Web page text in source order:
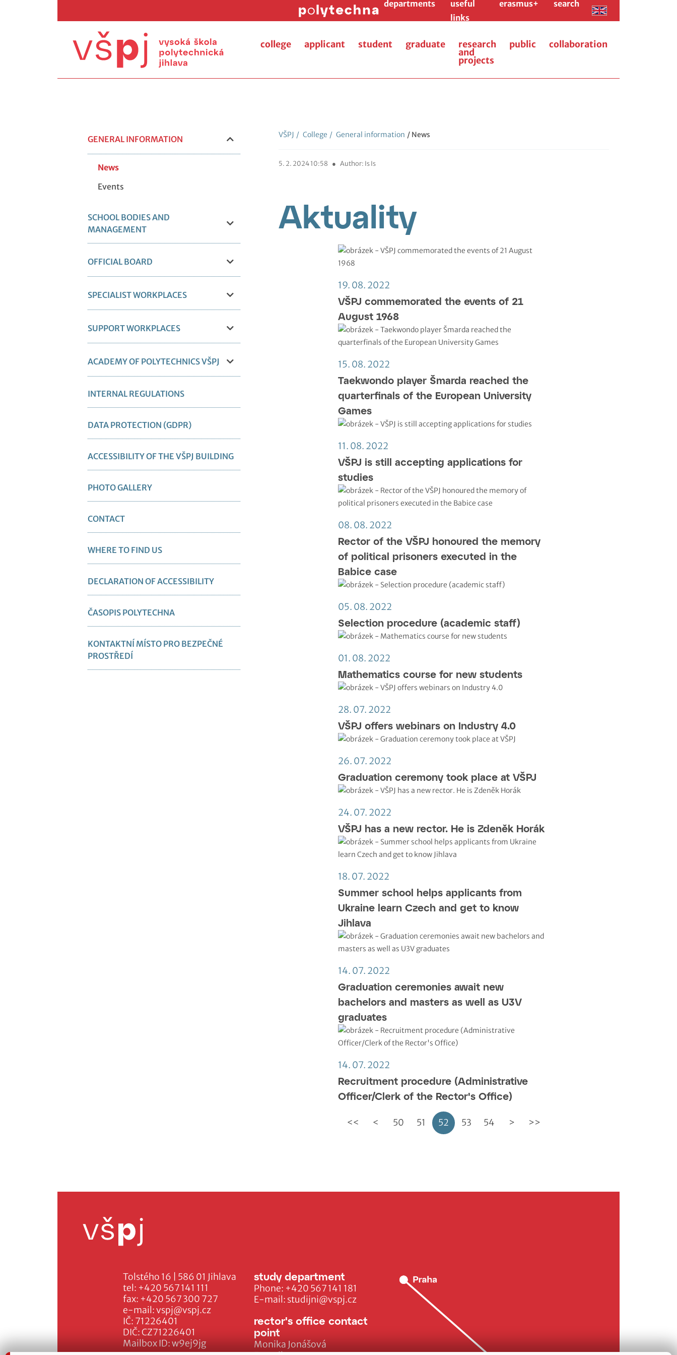
departments
useful
links
erasmus+ search
college applicant student graduate research
and
projects
public collaboration
GENERAL INFORMATION
News
Events
SCHOOL BODIES AND
MANAGEMENT
OFFICIAL BOARD
SPECIALIST WORKPLACES
SUPPORT WORKPLACES
ACADEMY OF POLYTECHNICS VŠPJ
INTERNAL REGULATIONS
DATA PROTECTION (GDPR)
ACCESSIBILITY OF THE VŠPJ BUILDING
PHOTO GALLERY
CONTACT
WHERE TO FIND US
DECLARATION OF ACCESSIBILITY
ČASOPIS POLYTECHNA
KONTAKTNÍ MÍSTO PRO BEZPEČNÉ
PROSTŘEDÍ
VŠPJ / College / General information / News
5. 2. 2024 10:58 ● Author: Is Is
Aktuality
19. 08. 2022
VŠPJ commemorated the events of 21
August 1968
15. 08. 2022
Taekwondo player Šmarda reached the
quarterfinals of the European University
Games
11. 08. 2022
VŠPJ is still accepting applications for
studies
08. 08. 2022
Rector of the VŠPJ honoured the memory
of political prisoners executed in the
Babice case
05. 08. 2022
Selection procedure (academic staff)
01. 08. 2022
Mathematics course for new students
28. 07. 2022
VŠPJ offers webinars on Industry 4.0
26. 07. 2022
Graduation ceremony took place at VŠPJ
24. 07. 2022
VŠPJ has a new rector. He is Zdeněk Horák
18. 07. 2022
Summer school helps applicants from
Ukraine learn Czech and get to know
Jihlava
14. 07. 2022
Graduation ceremonies await new
bachelors and masters as well as U3V
graduates
14. 07. 2022
Recruitment procedure (Administrative
Officer/Clerk of the Rector's Office)
<< < 50 51 52 53 54 > >>
Tolstého 16 | 586 01 Jihlava
tel: +420 567 141 111
fax: +420 567 300 727
e-mail:vspj@vspj.cz
IČ: 71226401
DIČ: CZ71226401
Mailbox ID: w9ej9jg
study department
Phone: +420 567 141 181
E-mail: studijni@vspj.cz
rector's office contact
point
Monika Jonášová